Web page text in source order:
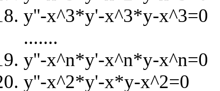
y''-x^3*y'-x^3*y-x^3=0
.......
y''-x^n*y'-x^n*y-x^n=0
y''-x^2*y'-x*y-x^2=0